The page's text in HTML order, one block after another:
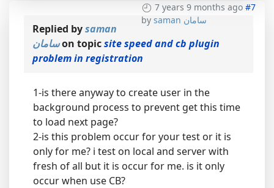
7 years 9 months ago #7
by
saman سامان
Replied bysaman
سامانon topicsite speed and cb plugin
problem in registration
1-is there anyway to create user in the
background process to prevent get this time
to load next page?
2-is this problem occur for your test or it is
only for me? i test on local and server with
fresh of all but it is occur for me. is it only
occur when use CB?